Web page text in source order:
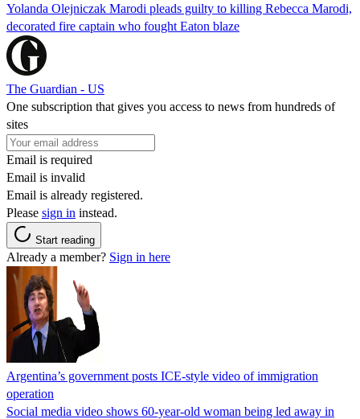
Yolanda Olejniczak Marodi pleads guilty to killing Rebecca Marodi,
decorated fire captain who fought Eaton blaze
The Guardian - US
One subscription that gives you access to news from hundreds of
sites
Email is required
Email is invalid
Email is already registered.
Please sign in instead.
Start reading
Already a member? Sign in here
Argentina’s government posts ICE-style video of immigration
operation
Social media video shows 60-year-old woman being led away in